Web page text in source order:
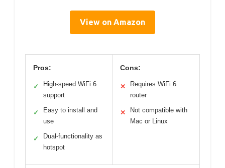
View on Amazon
Pros:
✓
High-speed WiFi 6
support
✓
Easy to install and
use
✓
Dual-functionality as
hotspot
Cons:
✕
Requires WiFi 6
router
✕
Not compatible with
Mac or Linux